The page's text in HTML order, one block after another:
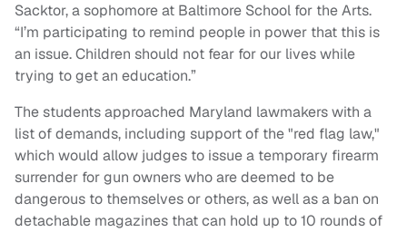
Sacktor, a sophomore at Baltimore School for the Arts.
“I’m participating to remind people in power that this is
an issue. Children should not fear for our lives while
trying to get an education.”
The students approached Maryland lawmakers with a
list of demands, including support of the "red flag law,"
which would allow judges to issue a temporary firearm
surrender for gun owners who are deemed to be
dangerous to themselves or others, as well as a ban on
detachable magazines that can hold up to 10 rounds of